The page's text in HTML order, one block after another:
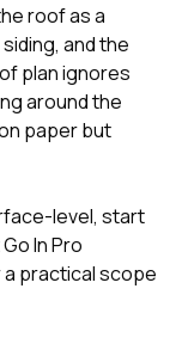
roof as a
siding, and the
plan ignores
around the
paper but
level, start
In Pro
practical scope